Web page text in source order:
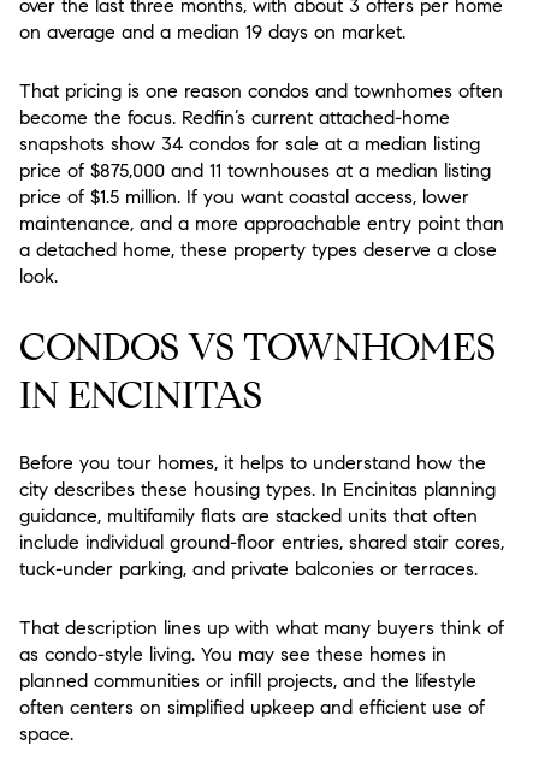
over the last three months, with about 3 offers per home
on average and a median 19 days on market.
That pricing is one reason condos and townhomes often
become the focus. Redfin’s current attached-home
snapshots show 34 condos for sale at a median listing
price of $875,000 and 11 townhouses at a median listing
price of $1.5 million. If you want coastal access, lower
maintenance, and a more approachable entry point than
a detached home, these property types deserve a close
look.
CONDOS VS TOWNHOMES
IN ENCINITAS
Before you tour homes, it helps to understand how the
city describes these housing types. In Encinitas planning
guidance, multifamily flats are stacked units that often
include individual ground-floor entries, shared stair cores,
tuck-under parking, and private balconies or terraces.
That description lines up with what many buyers think of
as condo-style living. You may see these homes in
planned communities or infill projects, and the lifestyle
often centers on simplified upkeep and efficient use of
space.